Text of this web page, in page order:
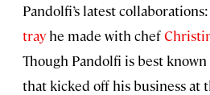
Pandolfi’s latest
tray he made with chef
Though Pandolfi is best
that kicked off his business at